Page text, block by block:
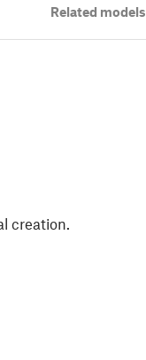
Related models
creation.